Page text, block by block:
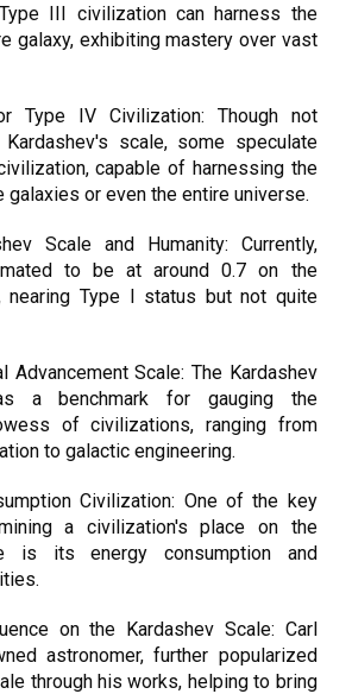
III civilization can harness the
galaxy, exhibiting mastery over vast
Type IV Civilization: Though not
scale, some speculate
capable of harnessing the
galaxies or even the entire universe.
Scale and Humanity: Currently,
to be at around 0.7 on the
nearing Type I status but not quite
Advancement Scale: The Kardashev
a benchmark for gauging the
of civilizations, ranging from
to galactic engineering.
Civilization: One of the key
a civilization's place on the
is its energy consumption and
on the Kardashev Scale: Carl
astronomer, further popularized
through his works, helping to bring